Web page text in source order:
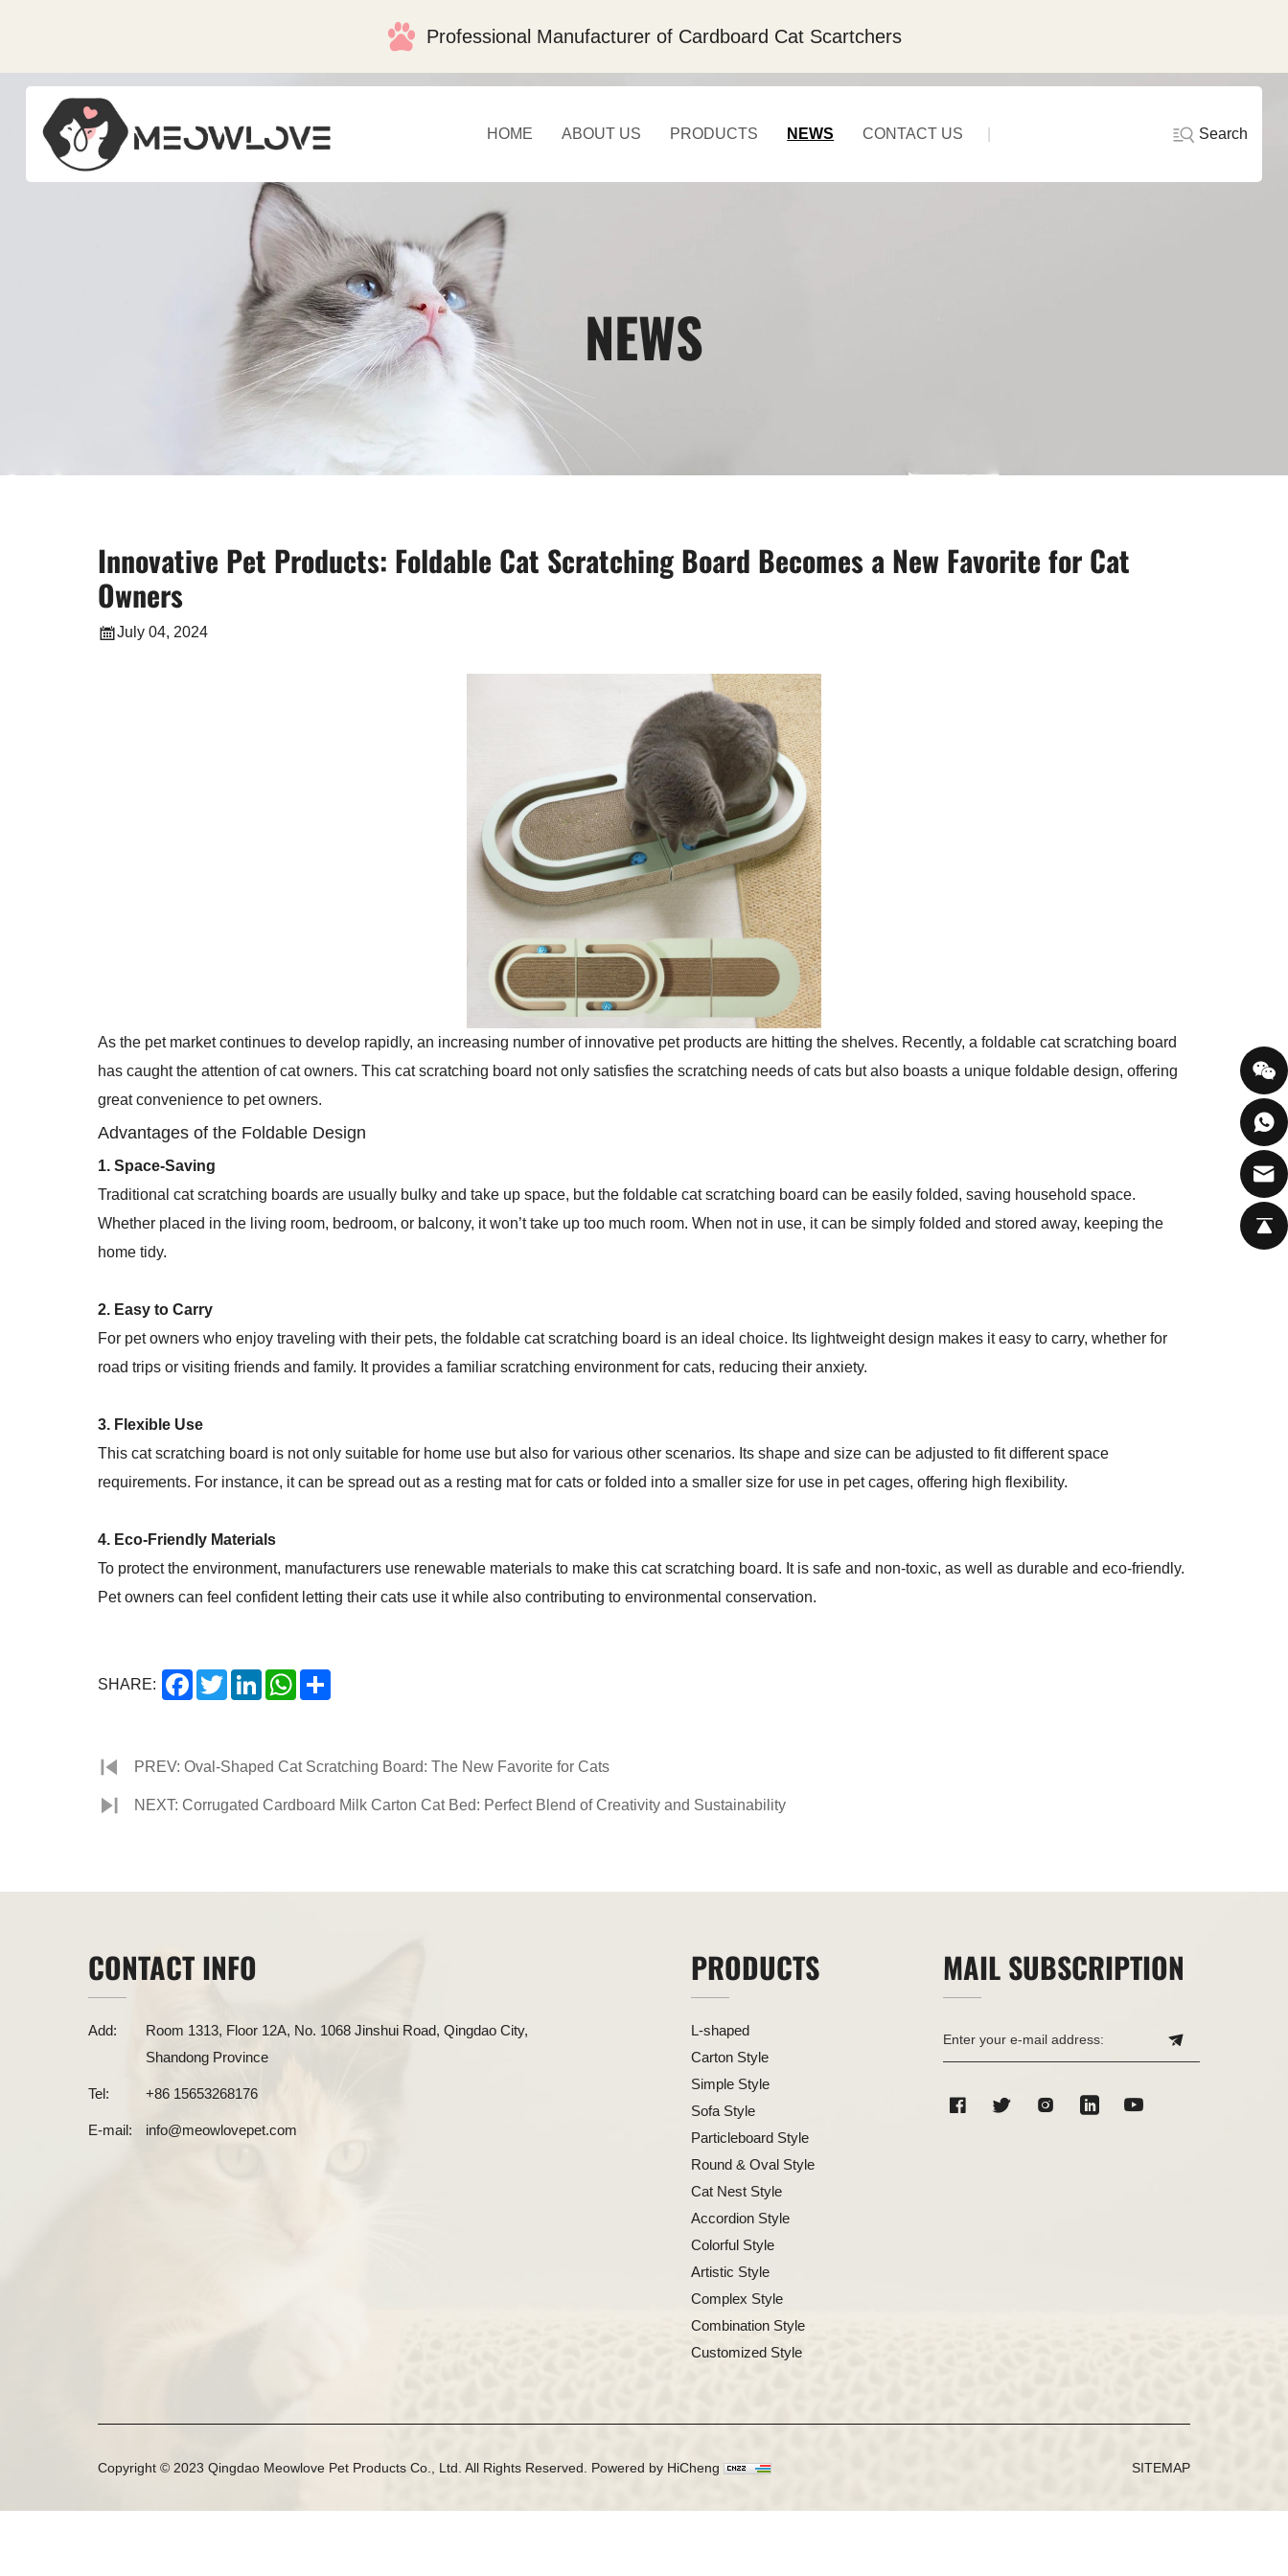
Professional Manufacturer of Cardboard Cat Scartchers
HOME ABOUT US PRODUCTS NEWS CONTACT US Search
NEWS
Innovative Pet Products: Foldable Cat Scratching Board Becomes a New Favorite for Cat
Owners
July 04, 2024
As the pet market continues to develop rapidly, an increasing number of innovative pet products are hitting the shelves. Recently, a foldable cat scratching board
has caught the attention of cat owners. This cat scratching board not only satisfies the scratching needs of cats but also boasts a unique foldable design, offering
great convenience to pet owners.
Advantages of the Foldable Design
1. Space-Saving
Traditional cat scratching boards are usually bulky and take up space, but the foldable cat scratching board can be easily folded, saving household space.
Whether placed in the living room, bedroom, or balcony, it won’t take up too much room. When not in use, it can be simply folded and stored away, keeping the
home tidy.
2. Easy to Carry
For pet owners who enjoy traveling with their pets, the foldable cat scratching board is an ideal choice. Its lightweight design makes it easy to carry, whether for
road trips or visiting friends and family. It provides a familiar scratching environment for cats, reducing their anxiety.
3. Flexible Use
This cat scratching board is not only suitable for home use but also for various other scenarios. Its shape and size can be adjusted to fit different space
requirements. For instance, it can be spread out as a resting mat for cats or folded into a smaller size for use in pet cages, offering high flexibility.
4. Eco-Friendly Materials
To protect the environment, manufacturers use renewable materials to make this cat scratching board. It is safe and non-toxic, as well as durable and eco-friendly.
Pet owners can feel confident letting their cats use it while also contributing to environmental conservation.
SHARE: FacebookTwitterLinkedInWhatsApp
PREV: Oval-Shaped Cat Scratching Board: The New Favorite for Cats
NEXT: Corrugated Cardboard Milk Carton Cat Bed: Perfect Blend of Creativity and Sustainability
CONTACT INFO
Add:
Room 1313, Floor 12A, No. 1068 Jinshui Road, Qingdao City,
Shandong Province
Tel: +86 15653268176
E-mail: info@meowlovepet.com
PRODUCTS
L-shaped
Carton Style
Simple Style
Sofa Style
Particleboard Style
Round & Oval Style
Cat Nest Style
Accordion Style
Colorful Style
Artistic Style
Complex Style
Combination Style
Customized Style
MAIL SUBSCRIPTION
Copyright © 2023 Qingdao Meowlove Pet Products Co., Ltd. All Rights Reserved. Powered by HiCheng SITEMAP